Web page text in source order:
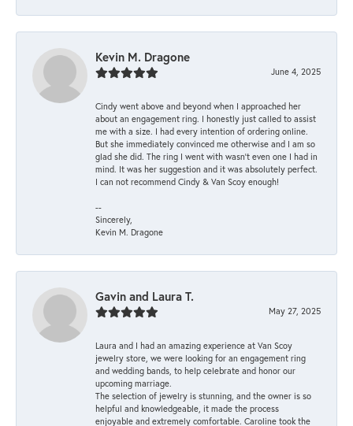
Kevin M. Dragone
June 4, 2025
Cindy went above and beyond when I approached her
about an engagement ring. I honestly just called to assist
me with a size. I had every intention of ordering online.
But she immediately convinced me otherwise and I am so
glad she did. The ring I went with wasn't even one I had in
mind. It was her suggestion and it was absolutely perfect.
I can not recommend Cindy & Van Scoy enough!
--
Sincerely,
Kevin M. Dragone
Gavin and Laura T.
May 27, 2025
Laura and I had an amazing experience at Van Scoy
jewelry store, we were looking for an engagement ring
and wedding bands, to help celebrate and honor our
upcoming marriage.
The selection of jewelry is stunning, and the owner is so
helpful and knowledgeable, it made the process
enjoyable and extremely comfortable. Caroline took the